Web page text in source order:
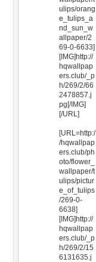
ulips/orang
e_tulips_a
nd_sun_w
allpaper/2
69-0-6633]
[IMG]http://
hqwallpap
ers.club/_p
h/269/2/66
2478857.j
pg[/IMG]
[/URL]
[URL=http:/
/hqwallpap
ers.club/ph
oto/flower_
wallpaper/t
ulips/pictur
e_of_tulips
/269-0-
6638]
[IMG]http://
hqwallpap
ers.club/_p
h/269/2/15
6131635.j